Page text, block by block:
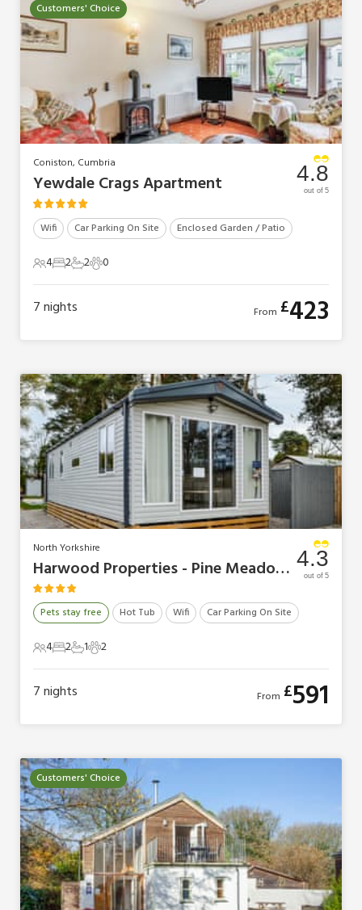
Customers' Choice
Coniston, Cumbria
Yewdale Crags Apartment
Wifi Car Parking On Site Enclosed Garden / Patio
4 Guests
42 Bedrooms
22 Bathrooms
20 Pets
0
4.8
out of 5
7nights From £423
North Yorkshire
Harwood Properties - Pine Meadows Retreat
Pets stay free Hot Tub Wifi Car Parking On Site
4 Guests
42 Bedrooms
21 Bathroom
12 Pets
2
4.3
out of 5
7nights From £591
Customers' Choice